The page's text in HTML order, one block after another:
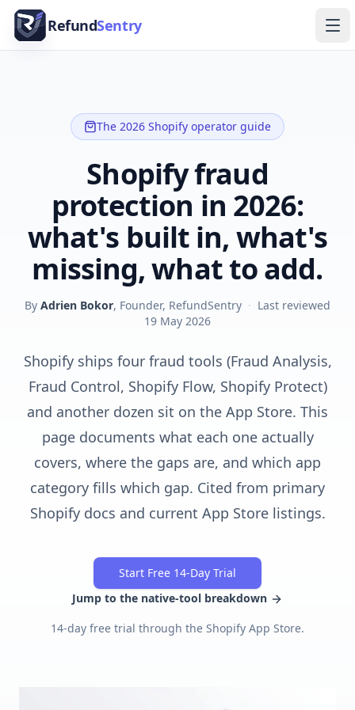
Skip to content
RefundSentry
The 2026 Shopify operator guide
Shopify fraud
protection in 2026:
what's built in, what's
missing, what to add.
By Adrien Bokor, Founder, RefundSentry · Last reviewed
19 May 2026
Shopify ships four fraud tools (Fraud Analysis,
Fraud Control, Shopify Flow, Shopify Protect)
and another dozen sit on the App Store. This
page documents what each one actually
covers, where the gaps are, and which app
category fills which gap. Cited from primary
Shopify docs and current App Store listings.
Start Free 14-Day Trial
Jump to the native-tool breakdown
14-day free trial through the Shopify App Store.